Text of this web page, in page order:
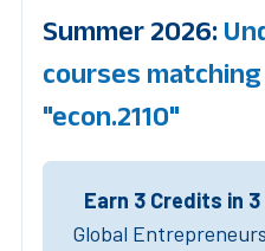
Summer 2026:
courses
"econ.2110"
Earn 3 Credits in
Global